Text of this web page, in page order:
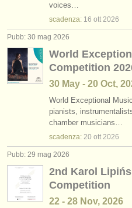
voices…
scadenza: 16 ott 2026
Pubb: 30 mag 2026
World
Competition
30 May - 20 Oct,
World Exceptional
pianists,
chamber musicians…
scadenza: 20 ott 2026
Pubb: 29 mag 2026
2nd Karol
Competition
22 - 28 Nov, 2026